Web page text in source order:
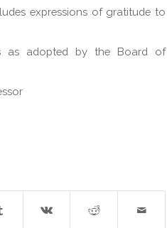
expressions of gratitude to
as adopted by the Board of